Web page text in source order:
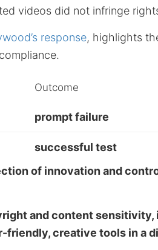
videos did not infringe
response, highlights
compliance.
Outcome
prompt failure
successful test
of innovation and
and content sensitivity,
friendly, creative tools in a